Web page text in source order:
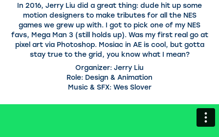
In 2016, Jerry Liu did a great thing: dude hit up some
motion designers to make tributes for all the NES
games we grew up with. I got to pick one of my NES
favs, Mega Man 3 (still holds up). Was my first real go at
pixel art via Photoshop. Mosiac in AE is cool, but gotta
stay true to the grid, you know what I mean?
Organizer: Jerry Liu
Role: Design & Animation
Music & SFX: Wes Slover